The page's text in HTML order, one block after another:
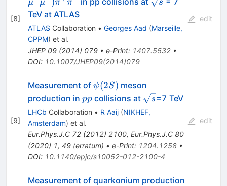
[8]
J/\psi (
\to
\mu^{+}
\mu^{-})
\pi^{+}
TeV at ATLAS
ATLAS Collaboration • Georges Aad (Marseille,
CPPM) et al.
JHEP 09(2014) 079• e-Print: 1407.5532•
DOI: 10.1007/JHEP09(2014)079
edit
[9]
Measurement of \psi(2S)
ψ(2S) meson
production in pp
ppcollisions at \sqrt{s}
s=7 TeV
LHCb Collaboration • R Aaij (NIKHEF,
Amsterdam) et al.
Eur.Phys.J.C 72(2012) 2100, Eur.Phys.J.C 80
(2020) 1, 49(erratum) • e-Print: 1204.1258•
DOI: 10.1140/epjc/s10052-012-2100-4
edit
Measurement of quarkonium production